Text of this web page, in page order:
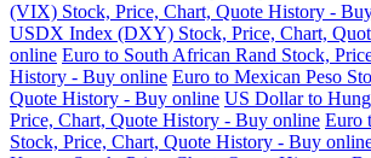
(VIX) Stock, Price, Chart, Quote History -
USDX Index (DXY) Stock, Price, Chart,
online Euro to South African Rand Stock,
History - Buy online Euro to Mexican Peso
Quote History - Buy online US Dollar to
Price, Chart, Quote History - Buy online Euro
Stock, Price, Chart, Quote History - Buy